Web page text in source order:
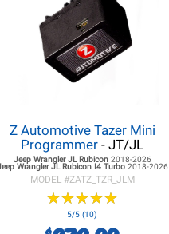
Z Automotive Tazer Mini
Programmer - JT/JL
Jeep Wrangler JLRubicon 2018-2026
Wrangler JLRubicon I4 Turbo 2018-2026
MODEL #ZATZ_TZR_JLM
★★★★★
★★★★★
5/5 (10)